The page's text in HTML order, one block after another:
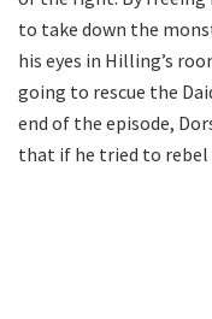
to take down the
his eyes in Hilling’s
going to rescue the
end of the episode,
that if he tried to rebel